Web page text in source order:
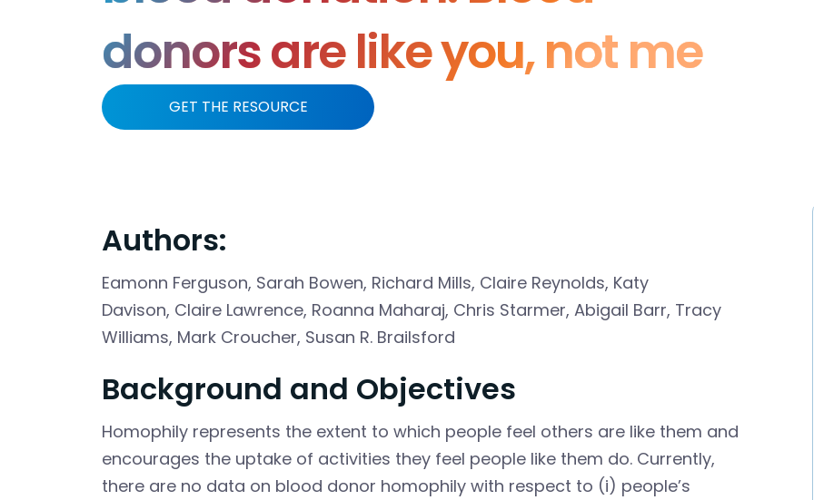
donors are like you, not me
GET THE RESOURCE
Authors:
Eamonn Ferguson, Sarah Bowen, Richard Mills, Claire Reynolds, Katy
Davison, Claire Lawrence, Roanna Maharaj, Chris Starmer, Abigail Barr, Tracy
Williams, Mark Croucher, Susan R. Brailsford
Background and Objectives
Homophily represents the extent to which people feel others are like them and
encourages the uptake of activities they feel people like them do. Currently,
there are no data on blood donor homophily with respect to (i) people’s